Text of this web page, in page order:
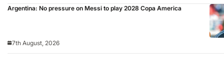
Argentina: No pressure on Messi to play 2028 Copa America
7th August, 2026